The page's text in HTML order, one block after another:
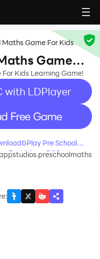
Maths Game For Kids
Game
Kids Learning Game!
with LDPlayer
Pre School
For Kids on PC?
: